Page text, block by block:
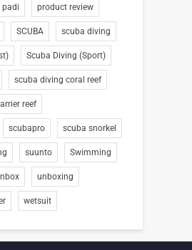
padi product review
SCUBA scuba diving
Scuba Diving (Sport)
scuba diving coral reef
reef
scubapro scuba snorkel
suunto Swimming
unboxing
wetsuit